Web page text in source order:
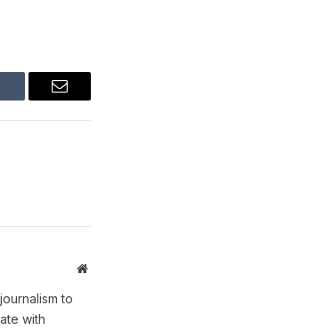
Email
Website
to
with